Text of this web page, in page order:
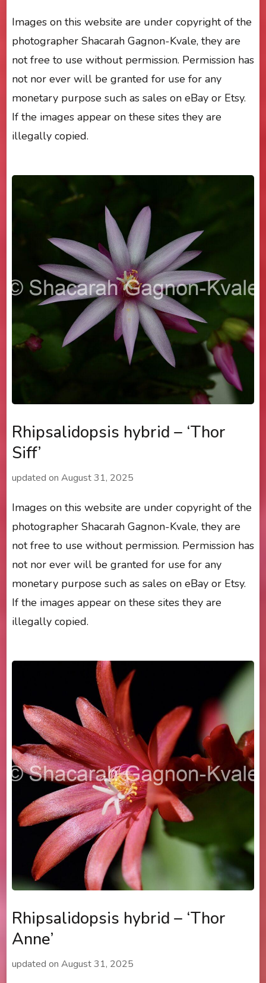
Images on this website are under copyright of the
photographer Shacarah Gagnon-Kvale, they are
not free to use without permission. Permission has
not nor ever will be granted for use for any
monetary purpose such as sales on eBay or Etsy.
If the images appear on these sites they are
illegally copied.
Rhipsalidopsis hybrid – ‘Thor
Siff’
updated on August 31, 2025
Images on this website are under copyright of the
photographer Shacarah Gagnon-Kvale, they are
not free to use without permission. Permission has
not nor ever will be granted for use for any
monetary purpose such as sales on eBay or Etsy.
If the images appear on these sites they are
illegally copied.
Rhipsalidopsis hybrid – ‘Thor
Anne’
updated on August 31, 2025